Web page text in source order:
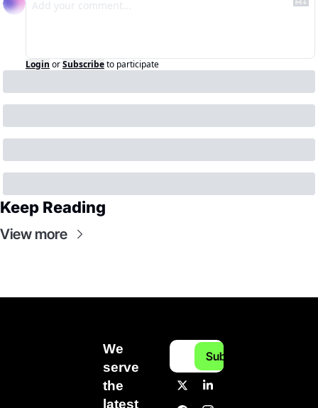
Login orSubscribeto participate
Keep Reading
View more
We
serve
the
latest
Subscribe